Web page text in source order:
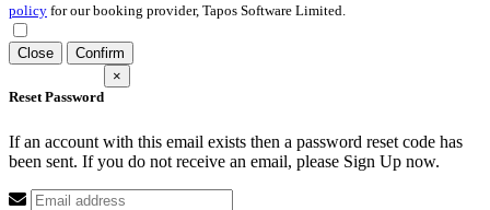
policy for our booking provider, Tapos Software Limited.
Close Confirm
Reset Password
×
If an account with this email exists then a password reset code has
been sent. If you do not receive an email, please Sign Up now.